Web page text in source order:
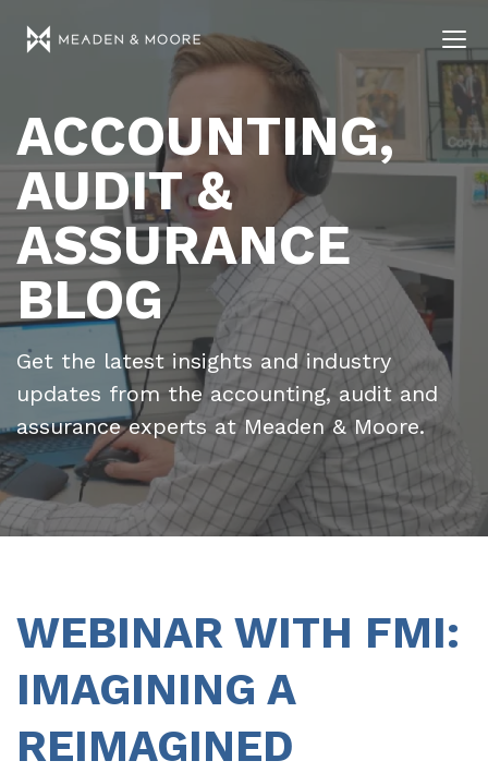
ACCOUNTING,
AUDIT &
ASSURANCE
BLOG
Get the latest insights and industry
updates from the accounting, audit and
assurance experts at Meaden & Moore.
WEBINAR WITH FMI:
IMAGINING A
REIMAGINED